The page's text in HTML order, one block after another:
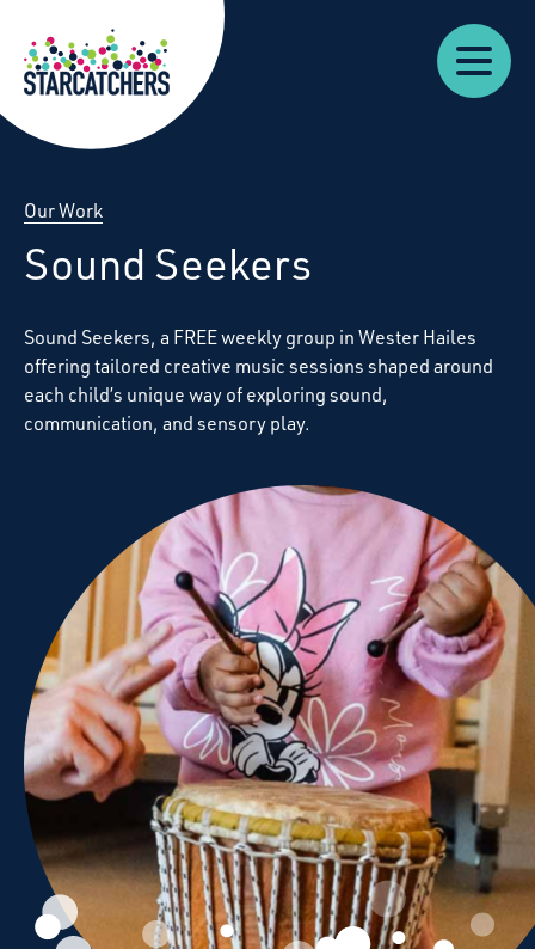
Starcatchers – Home
Our
Work
About
Resources
News
Us
Our Work
Sound Seekers
Sound Seekers, a FREEweekly group in Wester Hailes
offering tailored creative music sessions shaped around
each child’s unique way of exploring sound,
communication, and sensory play.